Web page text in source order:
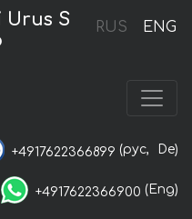
RUS ENG
Urus S
+4917622366899 (рус, De)
+4917622366900 (Eng)